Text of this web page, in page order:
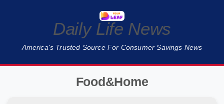
Daily Life News
America's Trusted Source For Consumer Savings News
Food&Home